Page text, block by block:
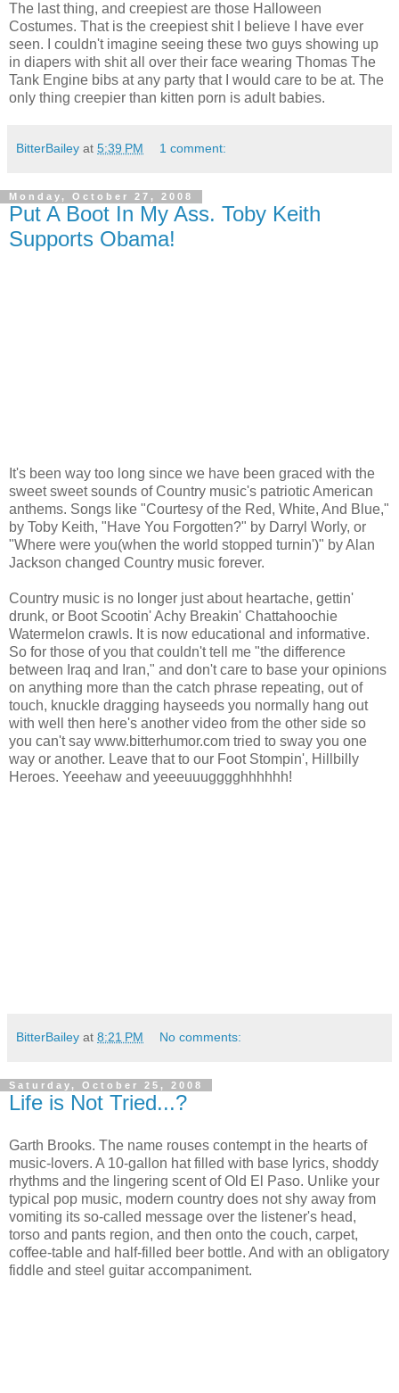
The last thing, and creepiest are those Halloween
Costumes. That is the creepiest shit I believe I have ever
seen. I couldn't imagine seeing these two guys showing up
in diapers with shit all over their face wearing Thomas The
Tank Engine bibs at any party that I would care to be at. The
only thing creepier than kitten porn is adult babies.
BitterBailey at 5:39 PM 1 comment:
Monday, October 27, 2008
Put A Boot In My Ass. Toby Keith
Supports Obama!
It's been way too long since we have been graced with the
sweet sweet sounds of Country music's patriotic American
anthems. Songs like "Courtesy of the Red, White, And Blue,"
by Toby Keith, "Have You Forgotten?" by Darryl Worly, or
"Where were you(when the world stopped turnin')" by Alan
Jackson changed Country music forever.
Country music is no longer just about heartache, gettin'
drunk, or Boot Scootin' Achy Breakin' Chattahoochie
Watermelon crawls. It is now educational and informative.
So for those of you that couldn't tell me "the difference
between Iraq and Iran," and don't care to base your opinions
on anything more than the catch phrase repeating, out of
touch, knuckle dragging hayseeds you normally hang out
with well then here's another video from the other side so
you can't say www.bitterhumor.com tried to sway you one
way or another. Leave that to our Foot Stompin', Hillbilly
Heroes. Yeeehaw and yeeeuuugggghhhhhh!
BitterBailey at 8:21 PM No comments:
Saturday, October 25, 2008
Life is Not Tried...?
Garth Brooks. The name rouses contempt in the hearts of
music-lovers. A 10-gallon hat filled with base lyrics, shoddy
rhythms and the lingering scent of Old El Paso. Unlike your
typical pop music, modern country does not shy away from
vomiting its so-called message over the listener's head,
torso and pants region, and then onto the couch, carpet,
coffee-table and half-filled beer bottle. And with an obligatory
fiddle and steel guitar accompaniment.